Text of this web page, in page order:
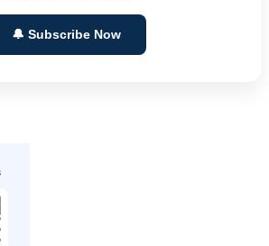
🔔 Subscribe Now